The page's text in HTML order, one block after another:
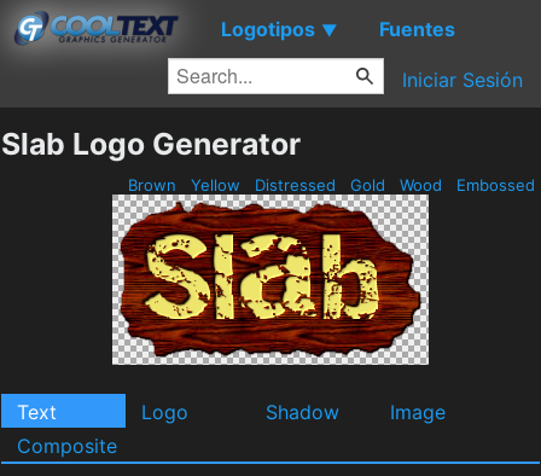
Logotipos ▼ Fuentes
Iniciar Sesión
Slab Logo Generator
Brown Yellow Distressed Gold Wood Embossed
Text Logo Shadow
Image
Composite